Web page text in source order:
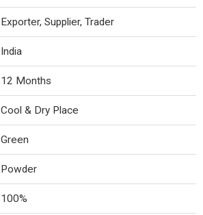
Exporter, Supplier, Trader
India
12 Months
Cool & Dry Place
Green
Powder
100%